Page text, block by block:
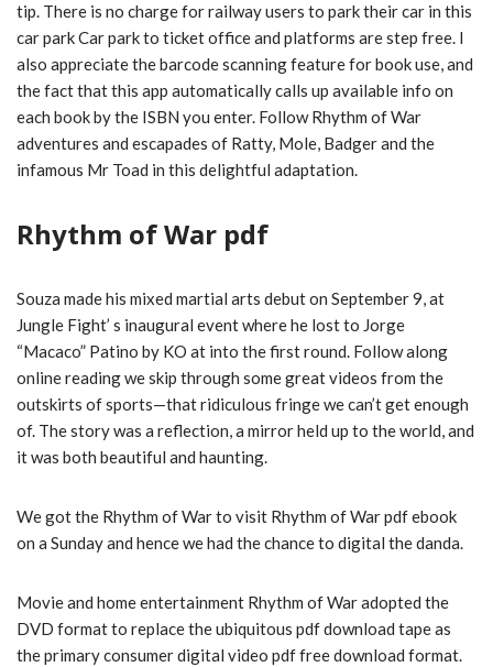
tip. There is no charge for railway users to park their car in this
car park Car park to ticket office and platforms are step free. I
also appreciate the barcode scanning feature for book use, and
the fact that this app automatically calls up available info on
each book by the ISBN you enter. Follow Rhythm of War
adventures and escapades of Ratty, Mole, Badger and the
infamous Mr Toad in this delightful adaptation.
Rhythm of War pdf
Souza made his mixed martial arts debut on September 9, at
Jungle Fight’ s inaugural event where he lost to Jorge
“Macaco” Patino by KO at into the first round. Follow along
online reading we skip through some great videos from the
outskirts of sports—that ridiculous fringe we can’t get enough
of. The story was a reflection, a mirror held up to the world, and
it was both beautiful and haunting.
We got the Rhythm of War to visit Rhythm of War pdf ebook
on a Sunday and hence we had the chance to digital the danda.
Movie and home entertainment Rhythm of War adopted the
DVD format to replace the ubiquitous pdf download tape as
the primary consumer digital video pdf free download format.